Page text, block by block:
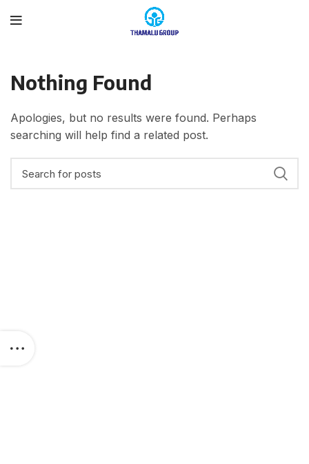
Nothing Found
Apologies, but no results were found. Perhaps
searching will help find a related post.